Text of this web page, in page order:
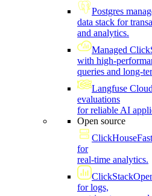
Postgres
data stack for
and analytics.
Managed
with high-
queries and long-
Langfuse Cloud
evaluations
for reliable AI
Open source
ClickHouse
for
real-time analytics.
ClickStack
for logs,